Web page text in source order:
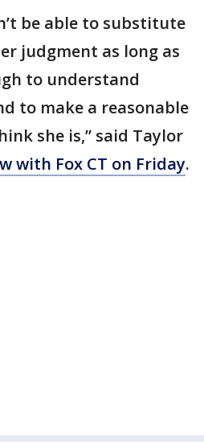
be able to substitute
judgment as long as
to understand
to make a reasonable
she is,” said Taylor
with Fox CT on Friday.